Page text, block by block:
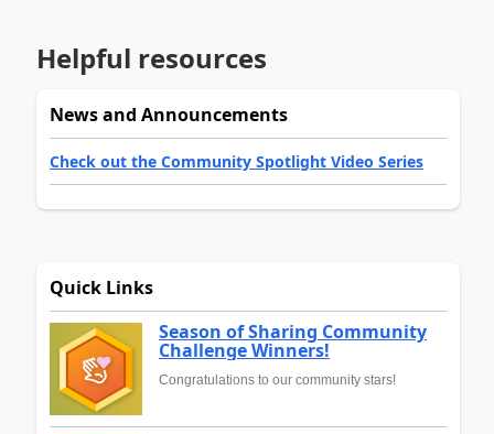
Helpful resources
News and Announcements
Check out the Community Spotlight Video Series
Quick Links
Season of Sharing Community
Challenge Winners!
Congratulations to our community stars!